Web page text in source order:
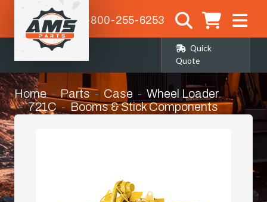
1-800-255-6253
Quick
Quote
Home Parts Case
Wheel Loader
721C
Booms & Stick Components